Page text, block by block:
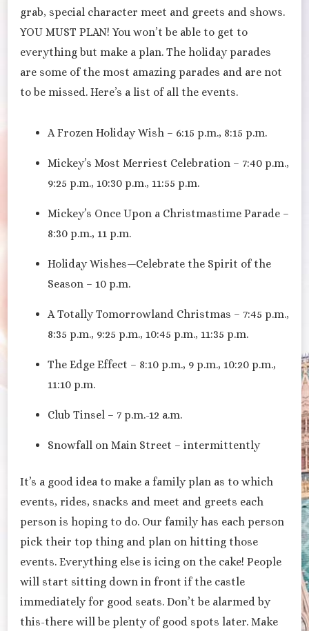
grab, special character meet and greets and shows.
YOU MUST PLAN! You won’t be able to get to
everything but make a plan. The holiday parades
are some of the most amazing parades and are not
to be missed. Here’s a list of all the events.
A Frozen Holiday Wish – 6:15 p.m., 8:15 p.m.
Mickey’s Most Merriest Celebration – 7:40 p.m.,
9:25 p.m., 10:30 p.m., 11:55 p.m.
Mickey’s Once Upon a Christmastime Parade –
8:30 p.m., 11 p.m.
Holiday Wishes—Celebrate the Spirit of the
Season – 10 p.m.
A Totally Tomorrowland Christmas – 7:45 p.m.,
8:35 p.m., 9:25 p.m., 10:45 p.m., 11:35 p.m.
The Edge Effect – 8:10 p.m., 9 p.m., 10:20 p.m.,
11:10 p.m.
Club Tinsel – 7 p.m.-12 a.m.
Snowfall on Main Street – intermittently
It’s a good idea to make a family plan as to which
events, rides, snacks and meet and greets each
person is hoping to do. Our family has each person
pick their top thing and plan on hitting those
events. Everything else is icing on the cake! People
will start sitting down in front if the castle
immediately for good seats. Don’t be alarmed by
this-there will be plenty of good spots later. Make